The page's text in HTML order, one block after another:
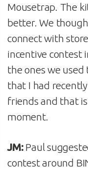
Mousetrap. The
better. We
connect with
incentive contest
the ones we used
that I had
friends and that
moment.
JM:Paul
contest around